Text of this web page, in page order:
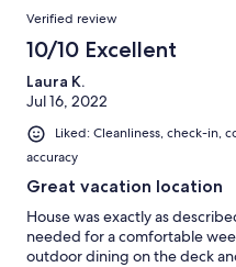
Verified review
10/10 Excellent
Laura K.
Jul 16, 2022
Liked: Cleanliness, check-in,
accuracy
Great vacation location
House was exactly as
needed for a comfortable
outdoor dining on the deck